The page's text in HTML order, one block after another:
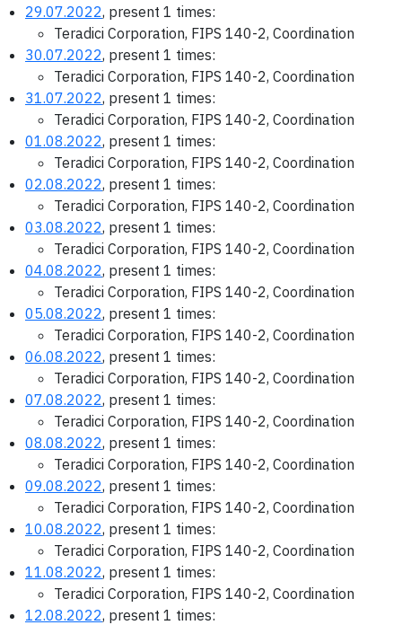
29.07.2022, present 1 times:
Teradici Corporation, FIPS 140-2, Coordination
30.07.2022, present 1 times:
Teradici Corporation, FIPS 140-2, Coordination
31.07.2022, present 1 times:
Teradici Corporation, FIPS 140-2, Coordination
01.08.2022, present 1 times:
Teradici Corporation, FIPS 140-2, Coordination
02.08.2022, present 1 times:
Teradici Corporation, FIPS 140-2, Coordination
03.08.2022, present 1 times:
Teradici Corporation, FIPS 140-2, Coordination
04.08.2022, present 1 times:
Teradici Corporation, FIPS 140-2, Coordination
05.08.2022, present 1 times:
Teradici Corporation, FIPS 140-2, Coordination
06.08.2022, present 1 times:
Teradici Corporation, FIPS 140-2, Coordination
07.08.2022, present 1 times:
Teradici Corporation, FIPS 140-2, Coordination
08.08.2022, present 1 times:
Teradici Corporation, FIPS 140-2, Coordination
09.08.2022, present 1 times:
Teradici Corporation, FIPS 140-2, Coordination
10.08.2022, present 1 times:
Teradici Corporation, FIPS 140-2, Coordination
11.08.2022, present 1 times:
Teradici Corporation, FIPS 140-2, Coordination
12.08.2022, present 1 times: